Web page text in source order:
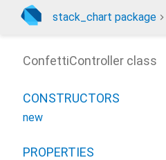
stack_chart package
ConfettiController class
CONSTRUCTORS
new
PROPERTIES